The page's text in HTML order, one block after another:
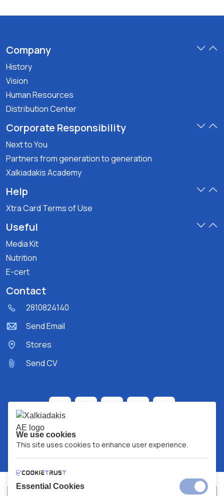
Company
History
Vision
Human Resources
Distribution Center
Corporate Responsibility
Next to You
Partners from generation to generation
Xalkiadakis Academy
Help
Xtra Card Terms of Use
Useful
Media Kit
Nutrition
E-cert
Contact
2810824140
Send Email
Stores
Send CV
We use cookies
This site uses cookies to enhance user experience.
Essential Cookies